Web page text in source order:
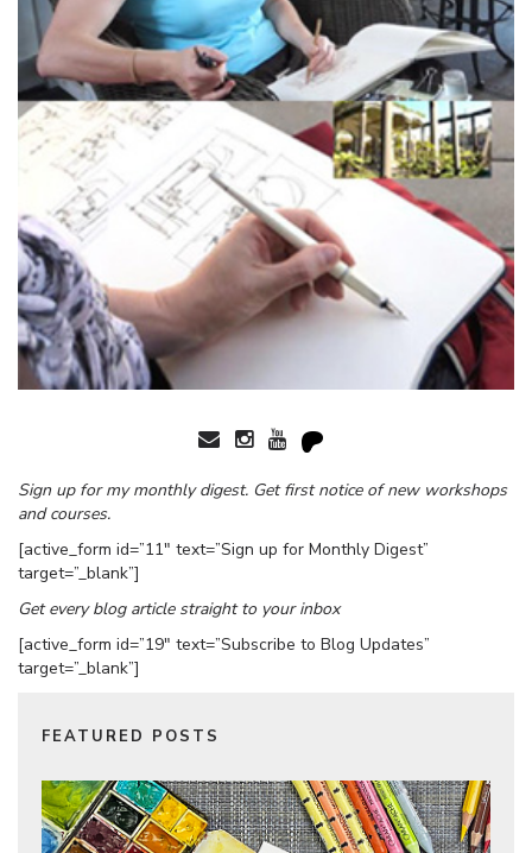
Sign up for my monthly digest. Get first notice of new workshops
and courses.
[active_form id=”11″ text=”Sign up for Monthly Digest”
target=”_blank”]
Get every blog article straight to your inbox
[active_form id=”19″ text=”Subscribe to Blog Updates”
target=”_blank”]
FEATURED POSTS